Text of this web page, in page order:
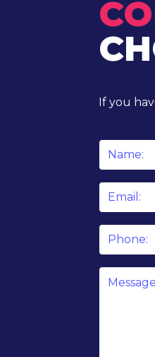
If you
Name
Email
Phone
Message